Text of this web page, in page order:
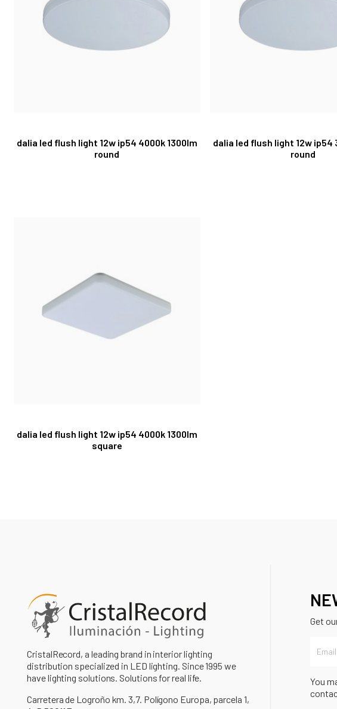
dalia led flush light 12w ip54 4000k 1300lm
round
dalia led flush light 12w ip54
round
dalia led flush light 12w ip54 4000k 1300lm
square
CristalRecord, a leading brand in interior lighting
distribution specialized in LED lighting. Since 1995 we
have lighting solutions. Solutions for real life.
Carretera de Logroño km. 3,7. Polígono Europa, parcela 1,
Get
You